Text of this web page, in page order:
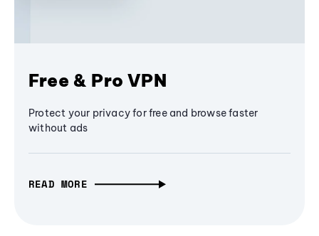
Free & Pro VPN
Protect your privacy for free and browse faster
without ads
READ MORE